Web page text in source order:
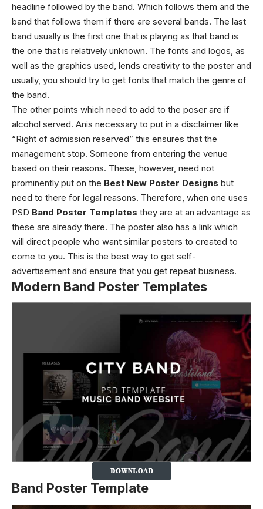
headline followed by the band. Which follows them and the
band that follows them if there are several bands. The last
band usually is the first one that is playing as that band is
the one that is relatively unknown. The fonts and logos, as
well as the graphics used, lends creativity to the poster and
usually, you should try to get fonts that match the genre of
the band.
The other points which need to add to the poser are if
alcohol served. Anis necessary to put in a disclaimer like
“Right of admission reserved” this ensures that the
management stop. Someone from entering the venue
based on their reasons. These, however, need not
prominently put on the Best New Poster Designs but
need to there for legal reasons. Therefore, when one uses
PSD Band Poster Templates they are at an advantage as
these are already there. The poster also has a link which
will direct people who want similar posters to created to
come to you. This is the best way to get self-
advertisement and ensure that you get repeat business.
Modern Band Poster Templates
Band Poster Template